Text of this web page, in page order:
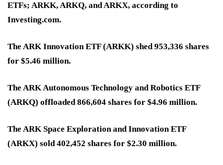
ETFs; ARKK, ARKQ, and ARKX, according to
Investing.com.
The ARK Innovation ETF (ARKK) shed 953,336 shares
for $5.46 million.
The ARK Autonomous Technology and Robotics ETF
(ARKQ) offloaded 866,604 shares for $4.96 million.
The ARK Space Exploration and Innovation ETF
(ARKX) sold 402,452 shares for $2.30 million.